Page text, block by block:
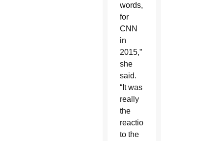
words,
for
CNN
in
2015,”
she
said.
“It was
really
the
reaction
to the